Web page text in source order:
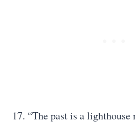
17. “The past is a lighthouse